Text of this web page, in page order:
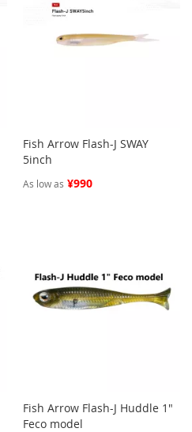
Fish Arrow Flash-J SWAY
5inch
As low as ¥990
Fish Arrow Flash-J Huddle 1"
Feco model